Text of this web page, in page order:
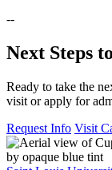
--
Next Steps
Ready to take the
visit or apply for
Request Info Visit